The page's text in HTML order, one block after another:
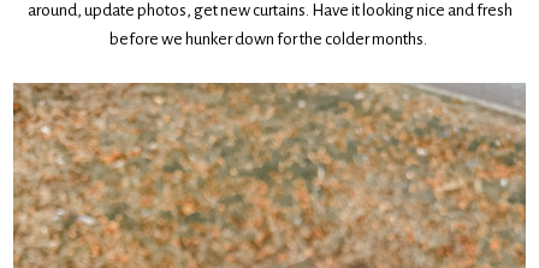
around, update photos, get new curtains. Have it looking nice and fresh
before we hunker down for the colder months.